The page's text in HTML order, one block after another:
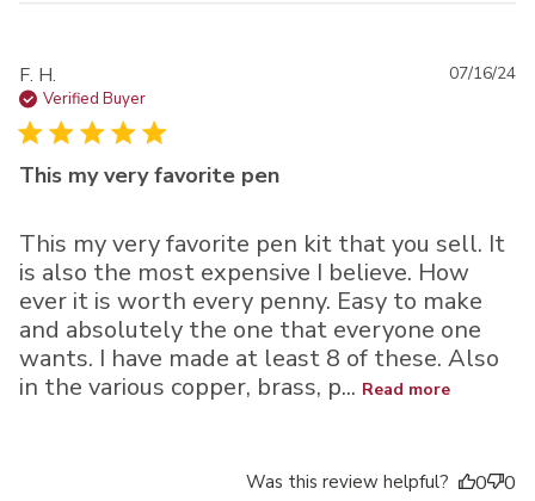
F. H.
Verified Buyer
This my very favorite pen
This my very favorite pen kit that you sell. It
is also the most expensive I believe. How
ever it is worth every penny. Easy to make
and absolutely the one that everyone one
wants. I have made at least 8 of these. Also
in the various copper, brass, p... Read more
07/16/24
Was this review helpful? 0 0